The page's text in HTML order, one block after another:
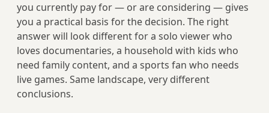
you currently pay for — or are considering — gives
you a practical basis for the decision. The right
answer will look different for a solo viewer who
loves documentaries, a household with kids who
need family content, and a sports fan who needs
live games. Same landscape, very different
conclusions.